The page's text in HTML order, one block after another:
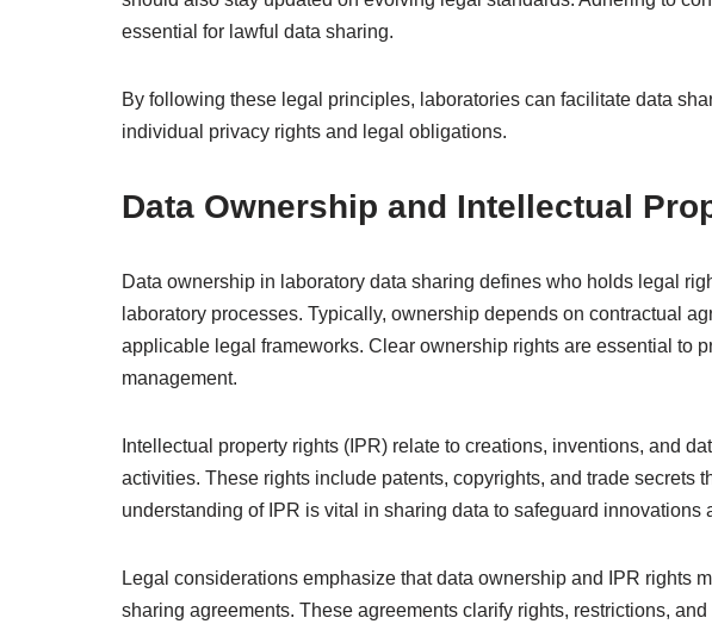
essential for lawful data sharing.
By following these legal principles, laboratories can facilitate data
individual privacy rights and legal obligations.
Data Ownership and Intellectual
Data ownership in laboratory data sharing defines who holds legal
laboratory processes. Typically, ownership depends on contractual
applicable legal frameworks. Clear ownership rights are essential to
management.
Intellectual property rights (IPR) relate to creations, inventions, and
activities. These rights include patents, copyrights, and trade secrets
understanding of IPR is vital in sharing data to safeguard innovations
Legal considerations emphasize that data ownership and IPR rights
sharing agreements. These agreements clarify rights, restrictions,